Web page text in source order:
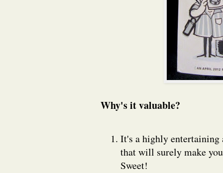
Why's it valuable?
It's a highly
that will surely make
Sweet!